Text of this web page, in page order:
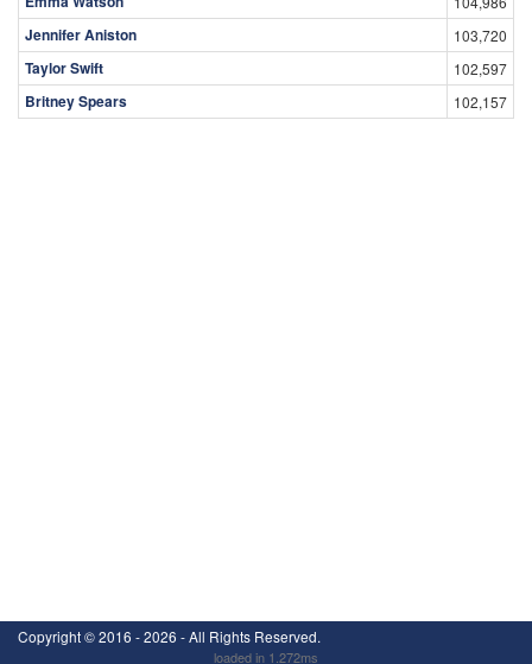
Jennifer Aniston 103,720
Taylor Swift 102,597
Britney Spears 102,157
Copyright ©2016 - 2026 - All Rights Reserved.
loaded in 1.272ms